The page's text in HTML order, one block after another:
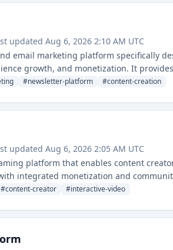
updated Aug 6, 2026 2:10 AM UTC
email marketing platform specifically
growth, and monetization. It
analytics.
#newsletter-platform #content-creation
updated Aug 6, 2026 2:05 AM UTC
platform that enables content
integrated monetization and
#content-creator #interactive-video